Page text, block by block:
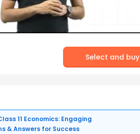
Select and buy
11 Economics: Engaging
& Answers for Success